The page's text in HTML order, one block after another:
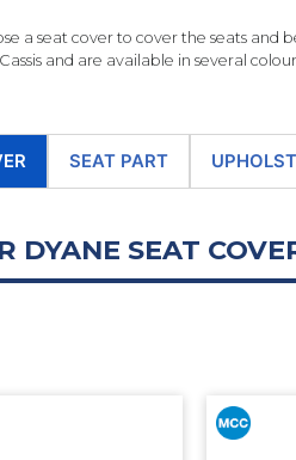
a seat cover to cover the seats
and are available in several
SEAT PART
DYANE SEAT